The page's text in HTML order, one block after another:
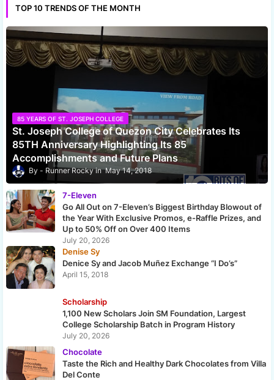
TOP 10 TRENDS OF THE MONTH
85 YEARS OF ST. JOSEPH COLLEGE
St. Joseph College of Quezon City Celebrates Its
85TH Anniversary Highlighting Its 85
Accomplishments and Future Plans
Runner Rocky May 14, 2018
7-Eleven
Go All Out on 7-Eleven’s Biggest Birthday Blowout of
the Year With Exclusive Promos, e-Raffle Prizes, and
Up to 50% Off on Over 400 Items
July 20, 2026
Denise Sy
Denice Sy and Jacob Muñez Exchange “I Do’s”
April 15, 2018
Scholarship
1,100 New Scholars Join SM Foundation, Largest
College Scholarship Batch in Program History
July 20, 2026
Chocolate
Taste the Rich and Healthy Dark Chocolates from Villa
Del Conte